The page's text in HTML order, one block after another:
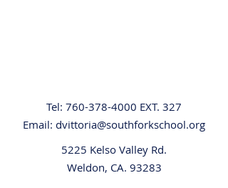
Tel: 760-378-4000 EXT. 327
Email: dvittoria@southforkschool.org
5225 Kelso Valley Rd.
Weldon, CA. 93283